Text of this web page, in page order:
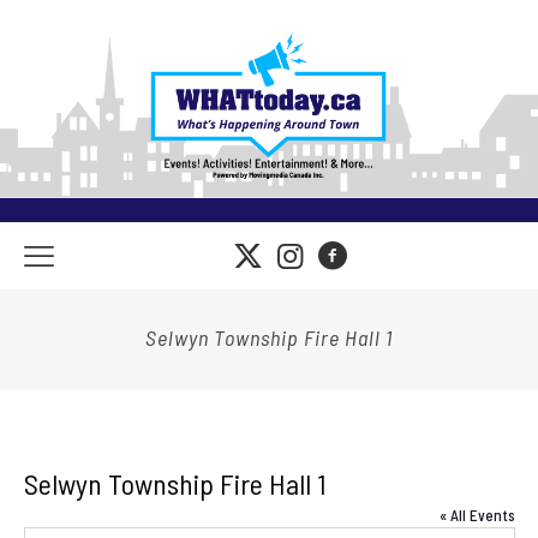
Selwyn Township Fire Hall 1
Selwyn Township Fire Hall 1
« All Events